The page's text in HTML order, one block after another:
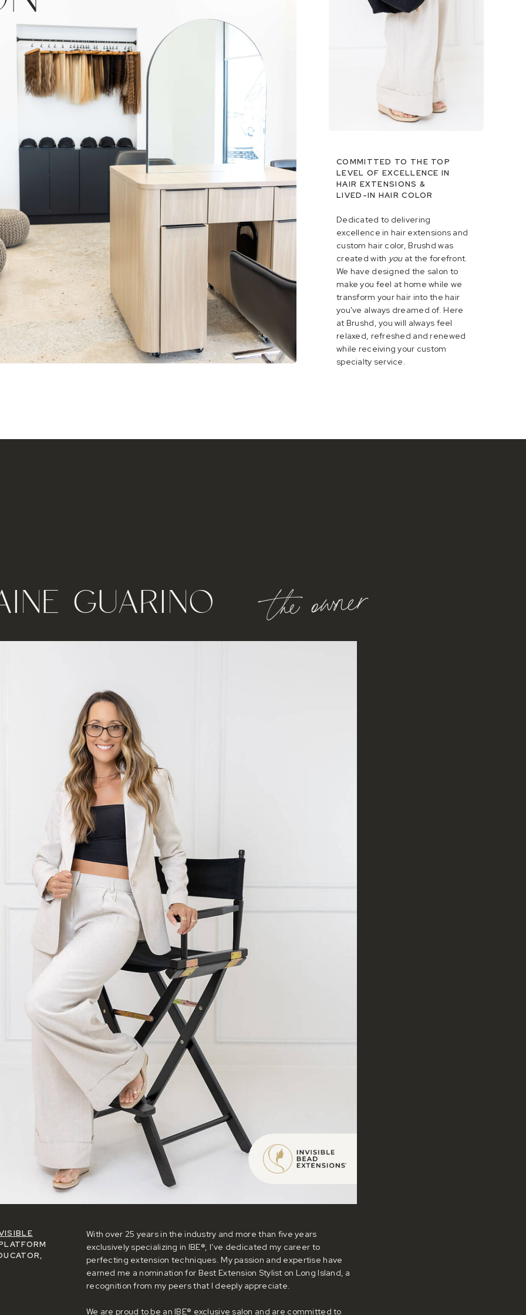
COMMITTED TO THE TOP
LEVEL OF EXCELLENCE IN
HAIR EXTENSIONS &
LIVED-IN HAIR COLOR
Dedicated to delivering
excellence in hair extensions and
custom hair color, Brushd was
created with youat the forefront.
We have designed the salon to
make you feel at home while we
transform your hair into the hair
you've always dreamed of. Here
at Brushd, you will always feel
relaxed, refreshed and renewed
while receiving your custom
specialty service.
the owner
GUARINO
With over 25 years in the industry and more than five years
exclusively specializing in IBE®, I’ve dedicated my career to
perfecting extension techniques. My passion and expertise have
earned me a nomination for Best Extension Stylist on Long Island, a
recognition from my peers that I deeply appreciate.
We are proud to be an IBE® exclusive salon and are committed to